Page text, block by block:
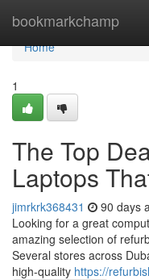
bookmarkchamp
Home
Home
1
The Top
Laptops
jimrkrk368431 90 days
Looking for a great
amazing selection of
Several stores across
high-quality https://